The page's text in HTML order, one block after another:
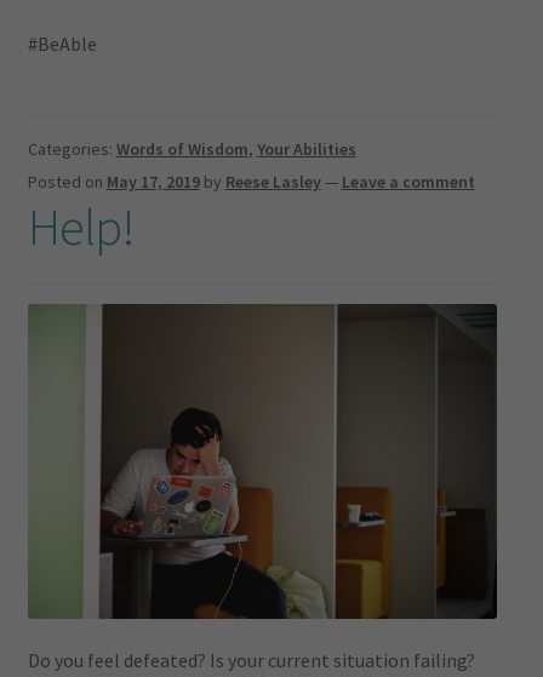
#BeAble
Categories: Words of Wisdom, Your Abilities
Posted on May 17, 2019 by Reese Lasley— Leave a comment
Help!
Do you feel defeated? Is your current situation failing?